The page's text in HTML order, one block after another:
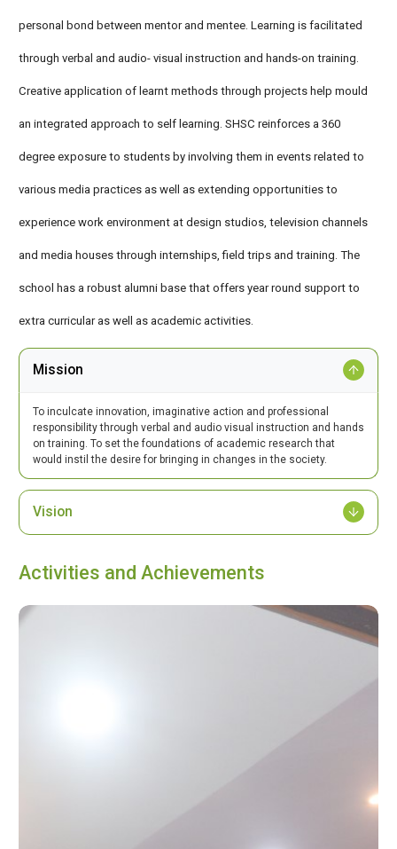
personal bond between mentor and mentee. Learning is facilitated
through verbal and audio- visual instruction and hands-on training.
Creative application of learnt methods through projects help mould
an integrated approach to self learning. SHSC reinforces a 360
degree exposure to students by involving them in events related to
various media practices as well as extending opportunities to
experience work environment at design studios, television channels
and media houses through internships, field trips and training. The
school has a robust alumni base that offers year round support to
extra curricular as well as academic activities.
Mission
To inculcate innovation, imaginative action and professional
responsibility through verbal and audio visual instruction and hands
on training. To set the foundations of academic research that
would instil the desire for bringing in changes in the society.
Vision
Activities and Achievements